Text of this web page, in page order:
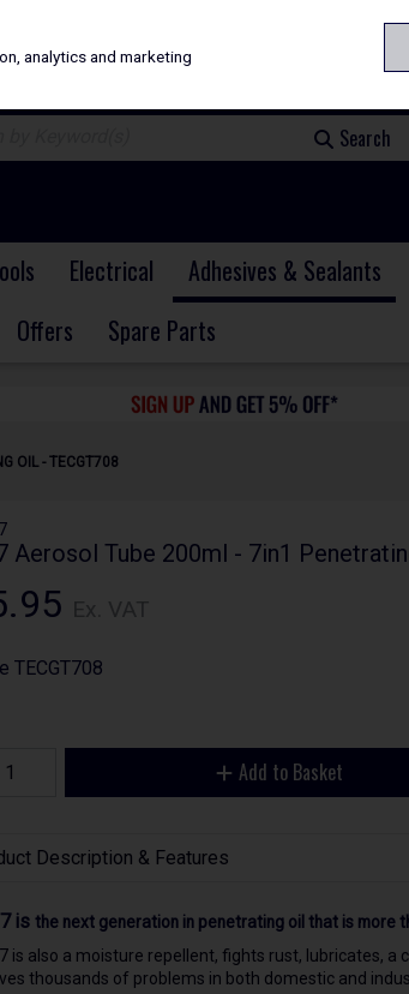
Search
Electrical Adhesives & Sealants
Offers Spare Parts
OIL - TECGT708
Aerosol Tube 200ml - 7in1
TECGT708
Add to Basket
Description & Features
is the next generation in penetrating oil that is more
is also a moisture repellent, fights rust, lubricates,
thousands of problems in both domestic and
analytics and marketing